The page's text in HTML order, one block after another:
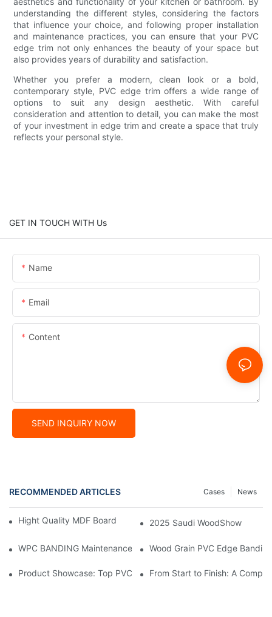
understanding the different styles, considering the factors
that influence your choice, and following proper installation
and maintenance practices, you can ensure that your PVC
edge trim not only enhances the beauty of your space but
also provides years of durability and satisfaction.
Whether you prefer a modern, clean look or a bold,
contemporary style, PVC edge trim offers a wide range of
options to suit any design aesthetic. With careful
consideration and attention to detail, you can make the most
of your investment in edge trim and create a space that truly
reflects your personal style.
GET IN TOUCH WITH Us
Name
Email
Content
SEND INQUIRY NOW
RECOMMENDED ARTICLES News
Cases
Hight Quality MDF Board for Furniture Manufacturing
2025 Saudi WoodShow
WPC BANDING Maintenance: Tips and Tricks for Lasting
Wood Grain PVC Edge
Product Showcase: Top PVC Edge Band Tape Brands You
From Start to Finish: A